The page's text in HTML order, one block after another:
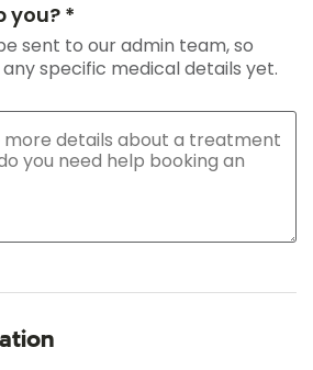
you? *
sent to our admin team, so
specific medical details yet.